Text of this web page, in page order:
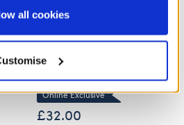
to the terms of the Privacy
all cookies
Online Exclusive
£32.00